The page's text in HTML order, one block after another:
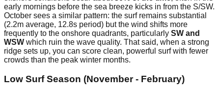
early mornings before the sea breeze kicks in from the S/SW.
October sees a similar pattern: the surf remains substantial
(2.2m average, 12.8s period) but the wind shifts more
frequently to the onshore quadrants, particularly SW and
WSW which ruin the wave quality. That said, when a strong
ridge sets up, you can score clean, powerful surf with fewer
crowds than the peak winter months.
Low Surf Season (November - February)